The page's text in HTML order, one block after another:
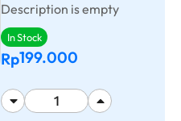
Description is empty
In Stock
Rp199.000